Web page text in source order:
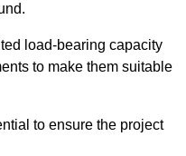
load-bearing capacity
to make them suitable
to ensure the project